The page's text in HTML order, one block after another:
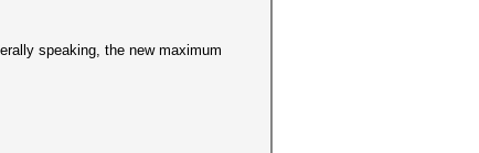
speaking, the new maximum